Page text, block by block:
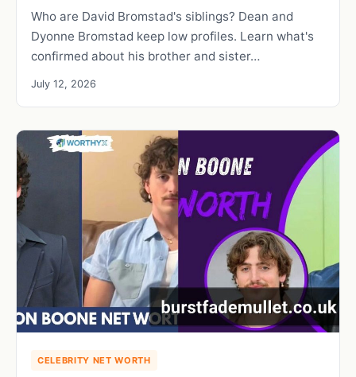
Who are David Bromstad's siblings? Dean and
Dyonne Bromstad keep low profiles. Learn what's
confirmed about his brother and sister…
July 12, 2026
CELEBRITY NET WORTH